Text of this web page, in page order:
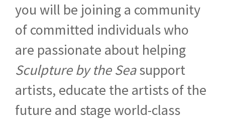
you will be joining a community
of committed individuals who
are passionate about helping
Sculpture by the Seasupport
artists, educate the artists of the
future and stage world-class